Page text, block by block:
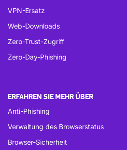
VPN-Ersatz
Web-Downloads
Zero-Trust-Zugriff
Zero-Day-Phishing
ERFAHREN SIE MEHR ÜBER
Anti-Phishing
Verwaltung des Browserstatus
Browser-Sicherheit